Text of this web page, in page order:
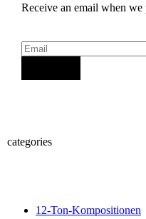
Receive an email when
categories
12-Ton-Kompositionen